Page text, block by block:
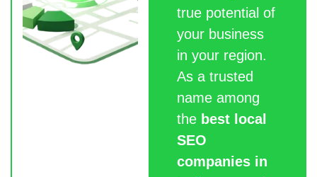
true potential of
your business
in your region.
As a trusted
name among
the best local
SEO
companies in